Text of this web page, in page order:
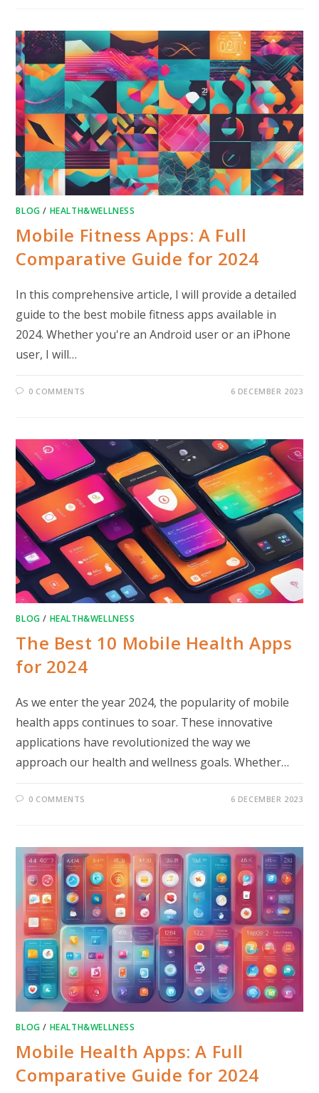
BLOG / HEALTH&WELLNESS
Mobile Fitness Apps: A Full
Comparative Guide for 2024
In this comprehensive article, I will provide a detailed
guide to the best mobile fitness apps available in
2024. Whether you're an Android user or an iPhone
user, I will…
0 COMMENTS 6 DECEMBER 2023
BLOG / HEALTH&WELLNESS
The Best 10 Mobile Health Apps
for 2024
As we enter the year 2024, the popularity of mobile
health apps continues to soar. These innovative
applications have revolutionized the way we
approach our health and wellness goals. Whether…
0 COMMENTS 6 DECEMBER 2023
BLOG / HEALTH&WELLNESS
Mobile Health Apps: A Full
Comparative Guide for 2024